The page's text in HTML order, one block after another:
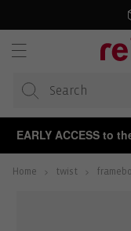
EARLY ACCESS to
Home twist